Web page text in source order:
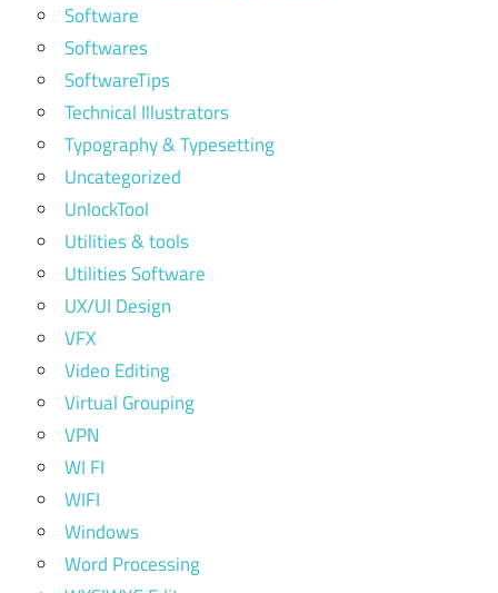
Software
Softwares
SoftwareTips
Technical Illustrators
Typography & Typesetting
Uncategorized
UnlockTool
Utilities & tools
Utilities Software
UX/UI Design
VFX
Video Editing
Virtual Grouping
VPN
WI FI
WIFI
Windows
Word Processing